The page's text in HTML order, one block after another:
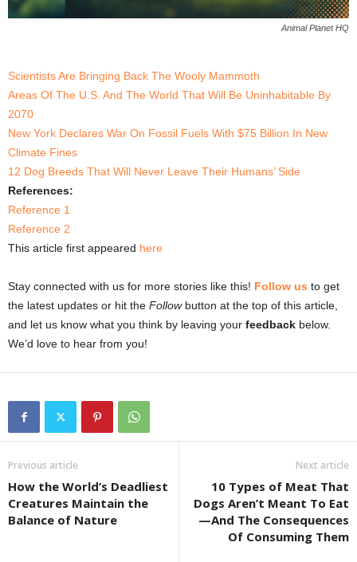
Animal Planet HQ
Scientists Are Bringing Back The Wooly Mammoth
Areas Of The U.S. And The World That Will Be Uninhabitable By
2070
New York Declares War On Fossil Fuels With $75 Billion In New
Climate Fines
12 Dog Breeds That Will Never Leave Their Humans’ Side
References:
Reference 1
Reference 2
This article first appeared here
Stay connected with us for more stories like this! Follow us to get
the latest updates or hit the Followbutton at the top of this article,
and let us know what you think by leaving your feedback below.
We’d love to hear from you!
Previous article
How the World’s Deadliest
Creatures Maintain the
Balance of Nature
Next article
10 Types of Meat That
Dogs Aren’t Meant To Eat
—And The Consequences
Of Consuming Them